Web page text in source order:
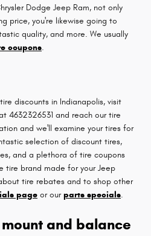
Dodge Jeep Ram, not only
price, you're likewise going to
quality, and more. We usually
coupons.
discounts in Indianapolis, visit
4632326531 and reach our tire
and we'll examine your tires for
selection of discount tires,
and a plethora of tire coupons
tire brand made for your Jeep
tire rebates and to shop other
page or ourparts specials.
and balance